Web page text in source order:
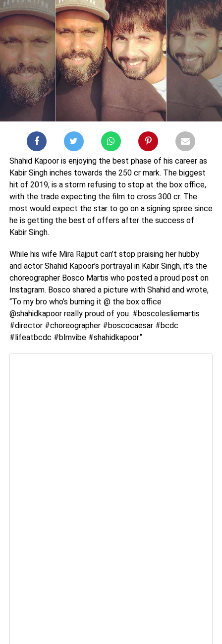
Shahid Kapoor is enjoying the best phase of his career as
Kabir Singh inches towards the 250 cr mark. The biggest
hit of 2019, is a storm refusing to stop at the box office,
with the trade expecting the film to cross 300 cr. The
most would expect the star to go on a signing spree since
he is getting the best of offers after the success of
Kabir Singh.
While his wife Mira Rajput can’t stop praising her hubby
and actor Shahid Kapoor’s portrayal in Kabir Singh, it’s the
choreographer Bosco Martis who posted a proud post on
Instagram. Bosco shared a picture with Shahid and wrote,
“To my bro who’s burning it @ the box office
@shahidkapoor really proud of you. #boscolesliemartis
#director #choreographer #boscocaesar #bcdc
#lifeatbcdc #blmvibe #shahidkapoor”